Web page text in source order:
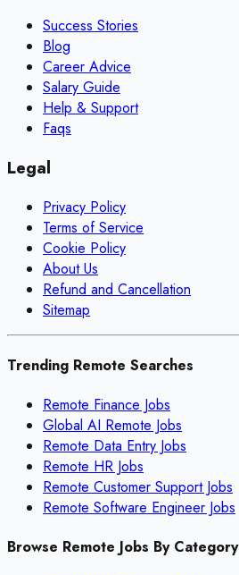
Success Stories
Blog
Career Advice
Salary Guide
Help & Support
Faqs
Legal
Privacy Policy
Terms of Service
Cookie Policy
About Us
Refund and Cancellation
Sitemap
Trending Remote Searches
Remote Finance Jobs
Global AI Remote Jobs
Remote Data Entry Jobs
Remote HR Jobs
Remote Customer Support Jobs
Remote Software Engineer Jobs
Browse Remote Jobs By Category